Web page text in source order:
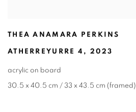
THEA ANAMARA PERKINS
ATHERREYURRE 4 , 2023
acrylic on board
30.5 x 40.5 cm / 33 x 43.5 cm (framed)